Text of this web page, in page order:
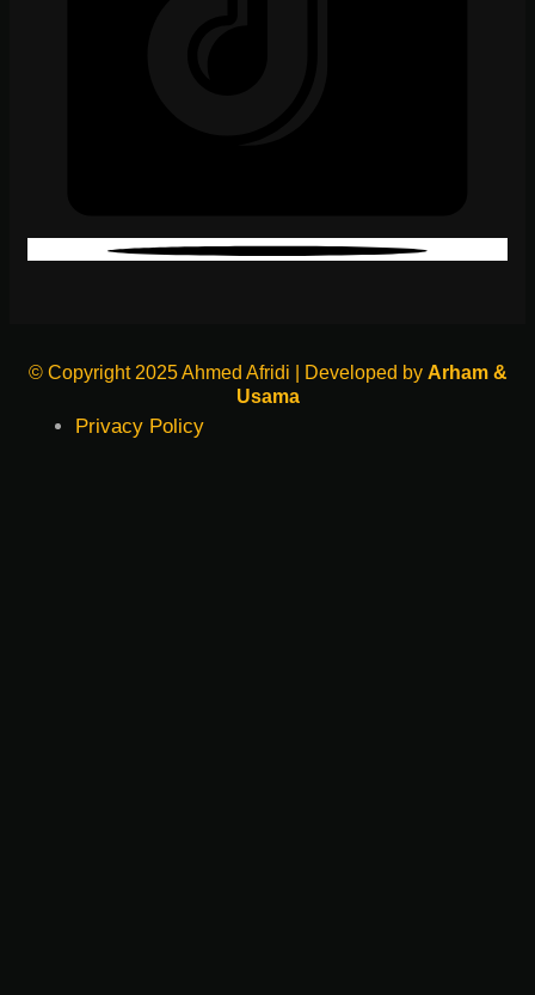
© Copyright 2025 Ahmed Afridi | Developed by Arham &
Usama
Privacy Policy